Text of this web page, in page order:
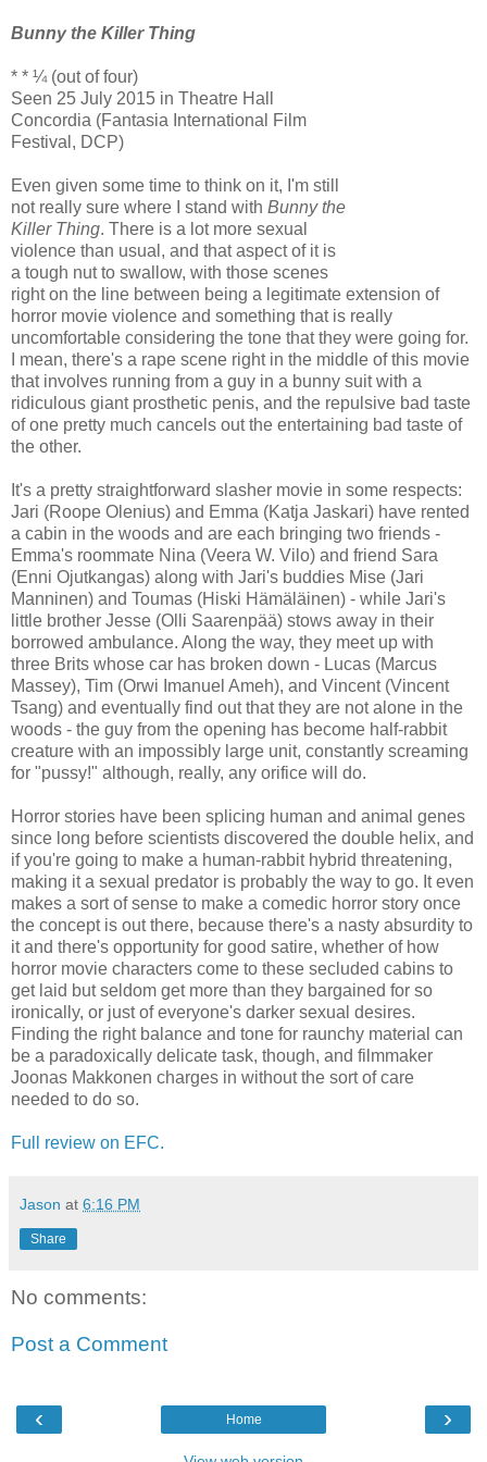
Bunny the Killer Thing
* * ¼ (out of four)
Seen 25 July 2015 in Theatre Hall
Concordia (Fantasia International Film
Festival, DCP)
Even given some time to think on it, I'm still
not really sure where I stand with Bunny the
Killer Thing. There is a lot more sexual
violence than usual, and that aspect of it is
a tough nut to swallow, with those scenes
right on the line between being a legitimate extension of
horror movie violence and something that is really
uncomfortable considering the tone that they were going for.
I mean, there's a rape scene right in the middle of this movie
that involves running from a guy in a bunny suit with a
ridiculous giant prosthetic penis, and the repulsive bad taste
of one pretty much cancels out the entertaining bad taste of
the other.
It's a pretty straightforward slasher movie in some respects:
Jari (Roope Olenius) and Emma (Katja Jaskari) have rented
a cabin in the woods and are each bringing two friends -
Emma's roommate Nina (Veera W. Vilo) and friend Sara
(Enni Ojutkangas) along with Jari's buddies Mise (Jari
Manninen) and Toumas (Hiski Hämäläinen) - while Jari's
little brother Jesse (Olli Saarenpää) stows away in their
borrowed ambulance. Along the way, they meet up with
three Brits whose car has broken down - Lucas (Marcus
Massey), Tim (Orwi Imanuel Ameh), and Vincent (Vincent
Tsang) and eventually find out that they are not alone in the
woods - the guy from the opening has become half-rabbit
creature with an impossibly large unit, constantly screaming
for "pussy!" although, really, any orifice will do.
Horror stories have been splicing human and animal genes
since long before scientists discovered the double helix, and
if you're going to make a human-rabbit hybrid threatening,
making it a sexual predator is probably the way to go. It even
makes a sort of sense to make a comedic horror story once
the concept is out there, because there's a nasty absurdity to
it and there's opportunity for good satire, whether of how
horror movie characters come to these secluded cabins to
get laid but seldom get more than they bargained for so
ironically, or just of everyone's darker sexual desires.
Finding the right balance and tone for raunchy material can
be a paradoxically delicate task, though, and filmmaker
Joonas Makkonen charges in without the sort of care
needed to do so.
Full review on EFC.
Jason at 6:16 PM
Share
No comments:
Post a Comment
‹ ›
Home